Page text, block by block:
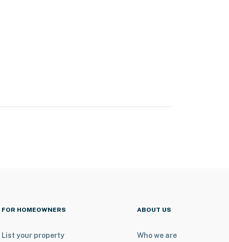
FOR HOMEOWNERS
List your property
ABOUT US
Who we are